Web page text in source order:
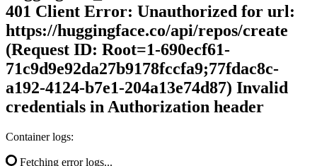
401 Client Error: Unauthorized for url:
https://huggingface.co/api/repos/create
(Request ID: Root=1-690ecf61-
71c9d9e92da27b9178fccfa9;77fdac8c-
a192-4124-b7e1-204a13e74d87) Invalid
credentials in Authorization header
Container logs:
Fetching error logs...